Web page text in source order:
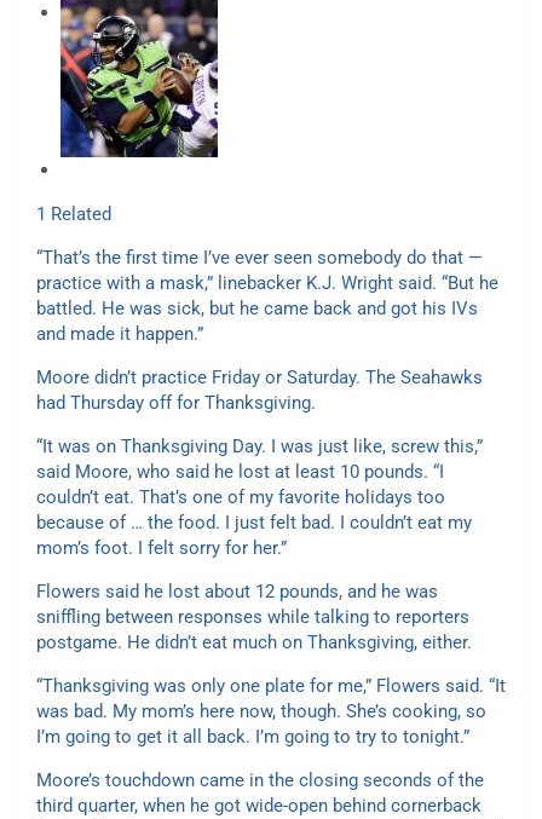
1 Related
“That’s the first time I’ve ever seen somebody do that —
practice with a mask,” linebacker K.J. Wright said. “But he
battled. He was sick, but he came back and got his IVs
and made it happen.”
Moore didn’t practice Friday or Saturday. The Seahawks
had Thursday off for Thanksgiving.
“It was on Thanksgiving Day. I was just like, screw this,”
said Moore, who said he lost at least 10 pounds. “I
couldn’t eat. That’s one of my favorite holidays too
because of … the food. I just felt bad. I couldn’t eat my
mom’s foot. I felt sorry for her.”
Flowers said he lost about 12 pounds, and he was
sniffling between responses while talking to reporters
postgame. He didn’t eat much on Thanksgiving, either.
“Thanksgiving was only one plate for me,” Flowers said. “It
was bad. My mom’s here now, though. She’s cooking, so
I’m going to get it all back. I’m going to try to tonight.”
Moore’s touchdown came in the closing seconds of the
third quarter, when he got wide-open behind cornerback